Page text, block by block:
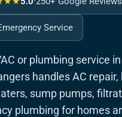
Service
or plumbing service
handles AC
sump pumps,
plumbing for homes